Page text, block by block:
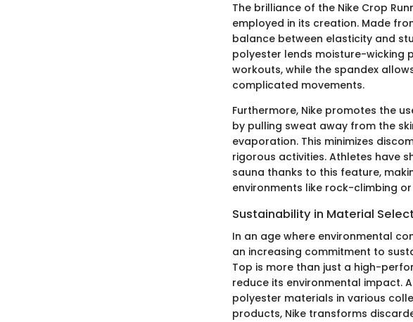
The brilliance of the Nike Crop
employed in its creation. Made
balance between elasticity and
polyester lends moisture-wicking
workouts, while the spandex
complicated movements.
Furthermore, Nike promotes the
by pulling sweat away from the
evaporation. This minimizes
rigorous activities. Athletes have
sauna thanks to this feature,
environments like rock-climbing
Sustainability in Material
In an age where environmental
an increasing commitment to
Top is more than just a high-
reduce its environmental impact.
polyester materials in various
products, Nike transforms